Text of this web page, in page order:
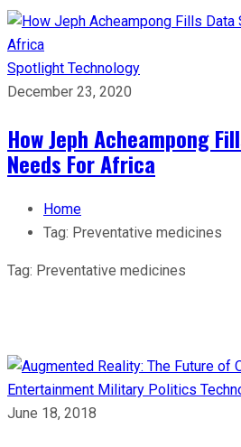
Spotlight Technology
December 23, 2020
How Jeph Acheampong
Needs For Africa
Home
Tag: Preventative medicines
Tag: Preventative medicines
Entertainment Military Politics
June 18, 2018